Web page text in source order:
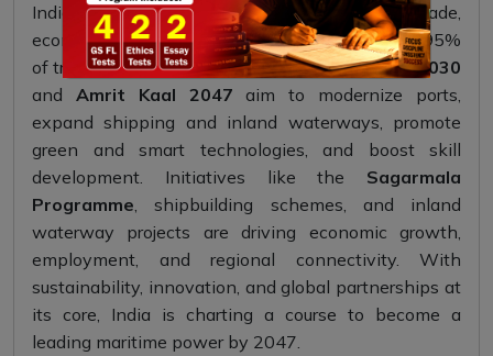
India’s maritime sector is central to its trade,
economy, and global influence, handling nearly 95%
of trade by volume. TheMaritime India Vision 2030
and Amrit Kaal 2047 aim to modernize ports,
expand shipping and inland waterways, promote
green and smart technologies, and boost skill
development. Initiatives like the Sagarmala
Programme, shipbuilding schemes, and inland
waterway projects are driving economic growth,
employment, and regional connectivity. With
sustainability, innovation, and global partnerships at
its core, India is charting a course to become a
leading maritime power by 2047.